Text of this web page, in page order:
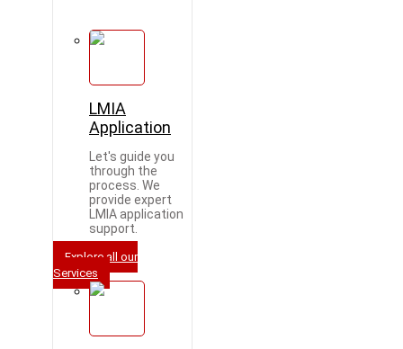
LMIA
Application
Let's guide you
through the
process. We
provide expert
LMIA application
support.
Explore all our
Services